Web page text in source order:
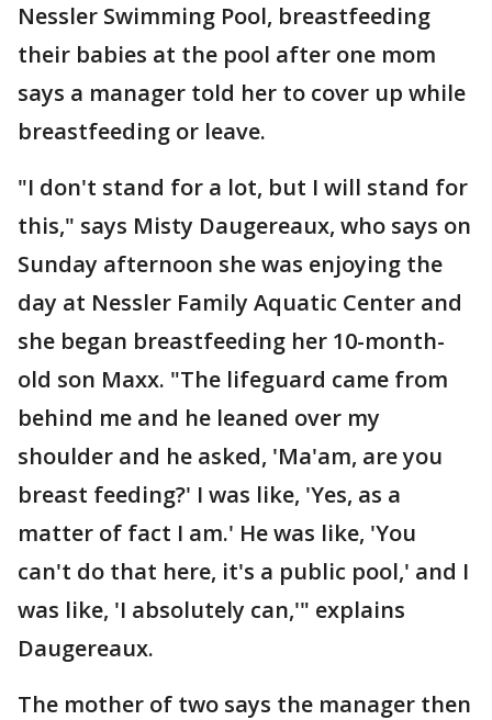
Nessler Swimming Pool, breastfeeding
their babies at the pool after one mom
says a manager told her to cover up while
breastfeeding or leave.
"I don't stand for a lot, but I will stand for
this," says Misty Daugereaux, who says on
Sunday afternoon she was enjoying the
day at Nessler Family Aquatic Center and
she began breastfeeding her 10-month-
old son Maxx. "The lifeguard came from
behind me and he leaned over my
shoulder and he asked, 'Ma'am, are you
breast feeding?' I was like, 'Yes, as a
matter of fact I am.' He was like, 'You
can't do that here, it's a public pool,' and I
was like, 'I absolutely can,'" explains
Daugereaux.
The mother of two says the manager then